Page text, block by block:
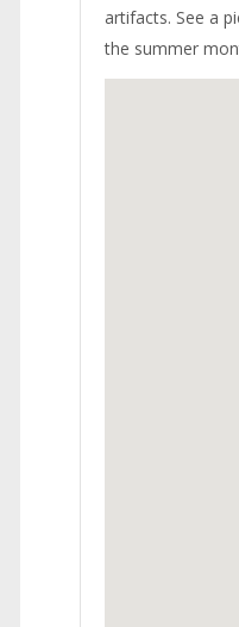
artifacts. See a
the summer